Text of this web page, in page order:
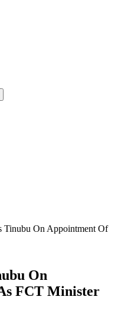
Tinubu On Appointment Of
On
FCT Minister